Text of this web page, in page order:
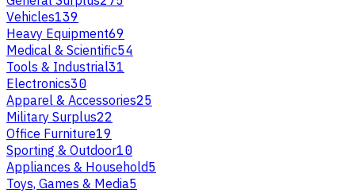
Vehicles139
Heavy Equipment69
Medical & Scientific54
Tools & Industrial31
Electronics30
Apparel & Accessories25
Military Surplus22
Office Furniture19
Sporting & Outdoor10
Appliances & Household5
Toys, Games & Media5